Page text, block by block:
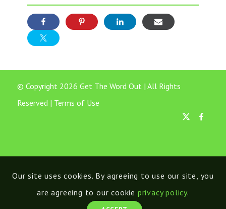
© Copyright 2026 Get The Word Out | All Rights
Reserved | Terms of Use
Our site uses cookies. By agreeing to use our site, you
are agreeing to our cookie privacy policy.